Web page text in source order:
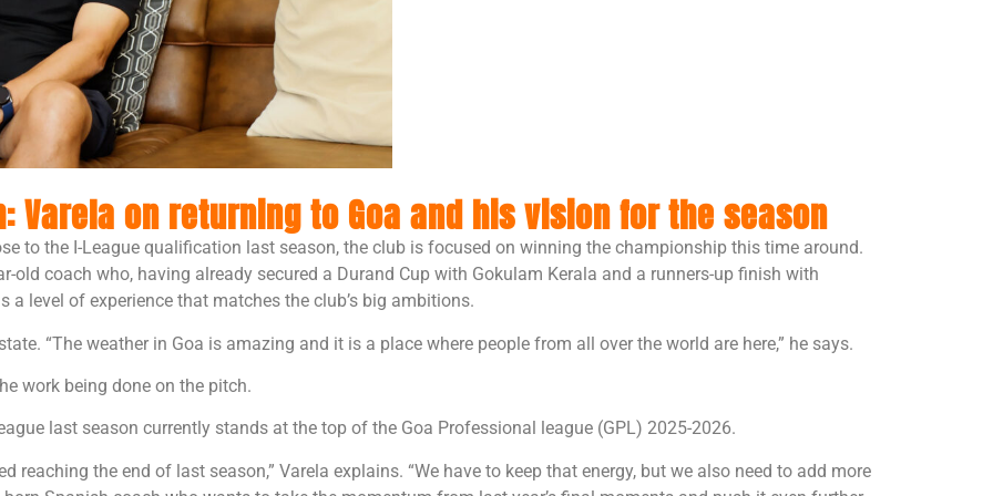
Varela on returning to Goa and his vision for the season
to the I-League qualification last season, the club is focused on winning the championship this time around.
old coach who, having already secured a Durand Cup with Gokulam Kerala and a runners-up finish with
level of experience that matches the club’s big ambitions.
“The weather in Goa is amazing and it is a place where people from all over the world are here,” he says.
work being done on the pitch.
last season currently stands at the top of the Goa Professional league (GPL) 2025-2026.
the end of last season,” Varela explains. “We have to keep that energy, but we also need to add more